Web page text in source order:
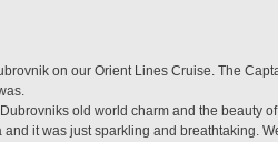
on our Orient Lines Cruise. The
old world charm and the beauty
it was just sparkling and breathtaking.